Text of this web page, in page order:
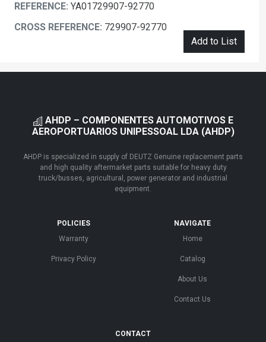
REFERENCE: YA01729907-92770
CROSS REFERENCE: 729907-92770
Add to List
AHDP – COMPONENTES AUTOMOTIVOS E
AEROPORTUARIOS UNIPESSOAL LDA (AHDP)
AHDP is specialized in supply of DEUTZ Genuine replacement parts
and high quality aftermarket parts suitable for heavy duty
truck/busses, agricultural, power generator and industrial
equipment.
POLICIES
Warranty
Privacy Policy
NAVIGATE
Home
Catalog
About Us
Contact Us
CONTACT